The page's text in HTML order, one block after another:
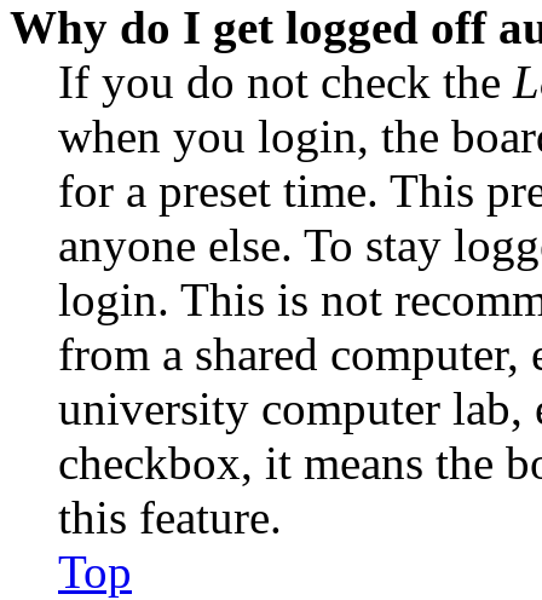
Why do I get logged off
If you do not check the
when you login, the
for a preset time. This
anyone else. To stay
login. This is not
from a shared
university computer lab,
checkbox, it means the
this feature.
Top